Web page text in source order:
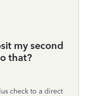
my second
that?
check to a direct